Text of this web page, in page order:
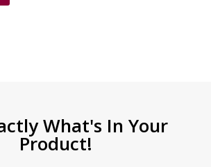
What's In Your
Product!